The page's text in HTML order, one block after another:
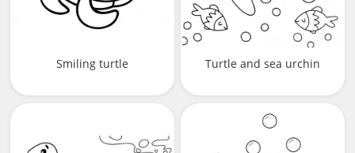
Smiling turtle Turtle and sea urchin